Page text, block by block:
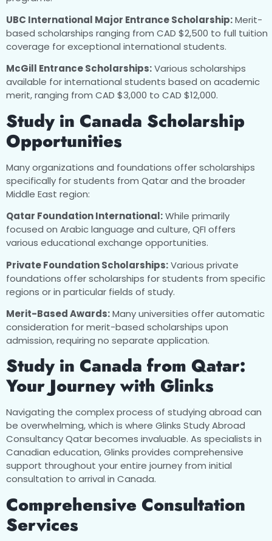
UBC International Major Entrance Scholarship:Merit-
based scholarships ranging from CAD $2,500 to full tuition
coverage for exceptional international students.
McGill Entrance Scholarships:Various scholarships
available for international students based on academic
merit, ranging from CAD $3,000 to CAD $12,000.
Study in Canada Scholarship
Opportunities
Many organizations and foundations offer scholarships
specifically for students from Qatar and the broader
Middle East region:
Qatar Foundation International:While primarily
focused on Arabic language and culture, QFI offers
various educational exchange opportunities.
Private Foundation Scholarships:Various private
foundations offer scholarships for students from specific
regions or in particular fields of study.
Merit-Based Awards:Many universities offer automatic
consideration for merit-based scholarships upon
admission, requiring no separate application.
Study in Canada from Qatar:
Your Journey with Glinks
Navigating the complex process of studying abroad can
be overwhelming, which is where Glinks Study Abroad
Consultancy Qatar becomes invaluable. As specialists in
Canadian education, Glinks provides comprehensive
support throughout your entire journey from initial
consultation to arrival in Canada.
Comprehensive Consultation
Services